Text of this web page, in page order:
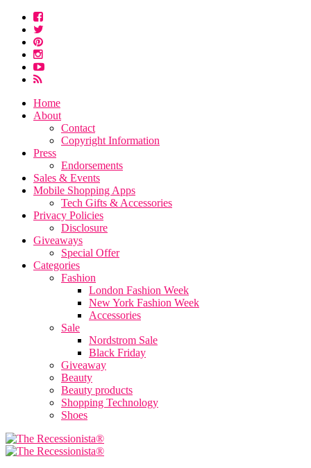
Home
About
Contact
Copyright Information
Press
Endorsements
Sales & Events
Mobile Shopping Apps
Tech Gifts & Accessories
Privacy Policies
Disclosure
Giveaways
Special Offer
Categories
Fashion
London Fashion Week
New York Fashion Week
Accessories
Sale
Nordstrom Sale
Black Friday
Giveaway
Beauty
Beauty products
Shopping Technology
Shoes